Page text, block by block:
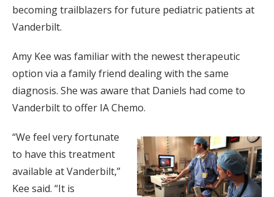
becoming trailblazers for future pediatric patients at
Vanderbilt.
Amy Kee was familiar with the newest therapeutic
option via a family friend dealing with the same
diagnosis. She was aware that Daniels had come to
Vanderbilt to offer IA Chemo.
“We feel very fortunate
to have this treatment
available at Vanderbilt,”
Kee said. “It is